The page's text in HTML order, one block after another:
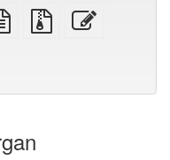
plain
text
Source
files